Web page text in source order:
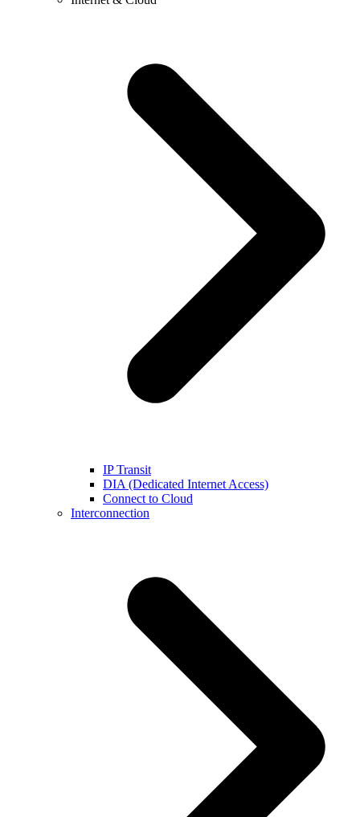
IP Transit
DIA (Dedicated Internet Access)
Connect to Cloud
Interconnection